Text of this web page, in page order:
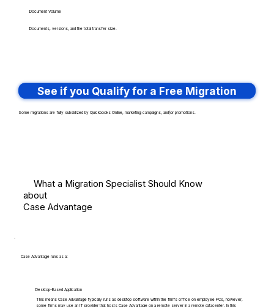
Document Volume
Documents, versions, and the total transfer size.
See if you Qualify for a Free Migration
Some migrations are fully subsidized by Quickbooks Online, marketing campaigns, and/or promotions.
What a Migration Specialist Should Know
about
Case Advantage
Case Advantage runs as a:
Desktop-Based Application
This means Case Advantage typically runs as desktop software within the firm's office on employee PCs, however,
some firms may use an IT provider that hosts Case Advantage on a remote server in a remote datacenter. In this